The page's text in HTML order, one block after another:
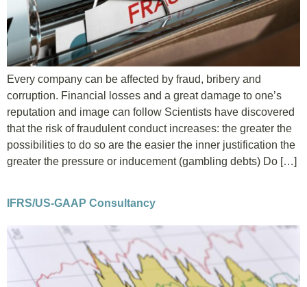
Every company can be affected by fraud, bribery and
corruption. Financial losses and a great damage to one’s
reputation and image can follow Scientists have discovered
that the risk of fraudulent conduct increases: the greater the
possibilities to do so are the easier the inner justification the
greater the pressure or inducement (gambling debts) Do […]
IFRS/US-GAAP Consultancy